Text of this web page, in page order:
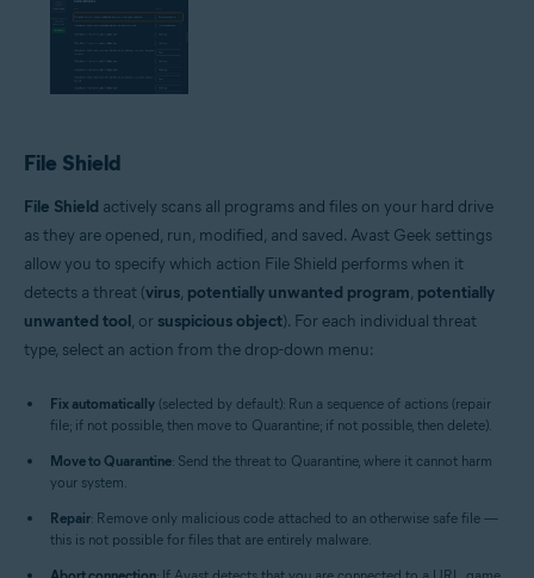
File Shield
File Shield actively scans all programs and files on your hard drive
as they are opened, run, modified, and saved. Avast Geek settings
allow you to specify which action File Shield performs when it
detects a threat (virus, potentially unwanted program, potentially
unwanted tool, or suspicious object). For each individual threat
type, select an action from the drop-down menu:
Fix automatically (selected by default): Run a sequence of actions (repair
file; if not possible, then move to Quarantine; if not possible, then delete).
Move to Quarantine: Send the threat to Quarantine, where it cannot harm
your system.
Repair: Remove only malicious code attached to an otherwise safe file —
this is not possible for files that are entirely malware.